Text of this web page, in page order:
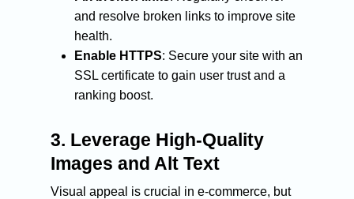
and resolve broken links to improve site
health.
Enable HTTPS: Secure your site with an
SSL certificate to gain user trust and a
ranking boost.
3. Leverage High-Quality
Images and Alt Text
Visual appeal is crucial in e-commerce, but